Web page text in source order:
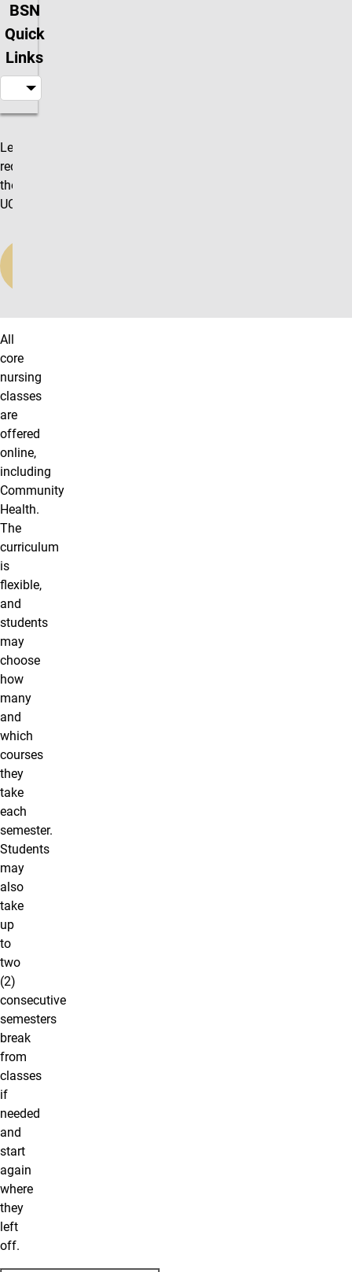
BSN
Quick
Links
Our requirements and more
Learn about
requirements,
then apply to
UCCS today!
All
core
nursing
classes
are
offered
online,
including
Community
Health.
The
curriculum
is
flexible,
and
students
may
choose
how
many
and
which
courses
they
take
each
semester.
Students
may
also
take
up
to
two
(2)
consecutive
semesters
break
from
classes
if
needed
and
start
again
where
they
left
off.